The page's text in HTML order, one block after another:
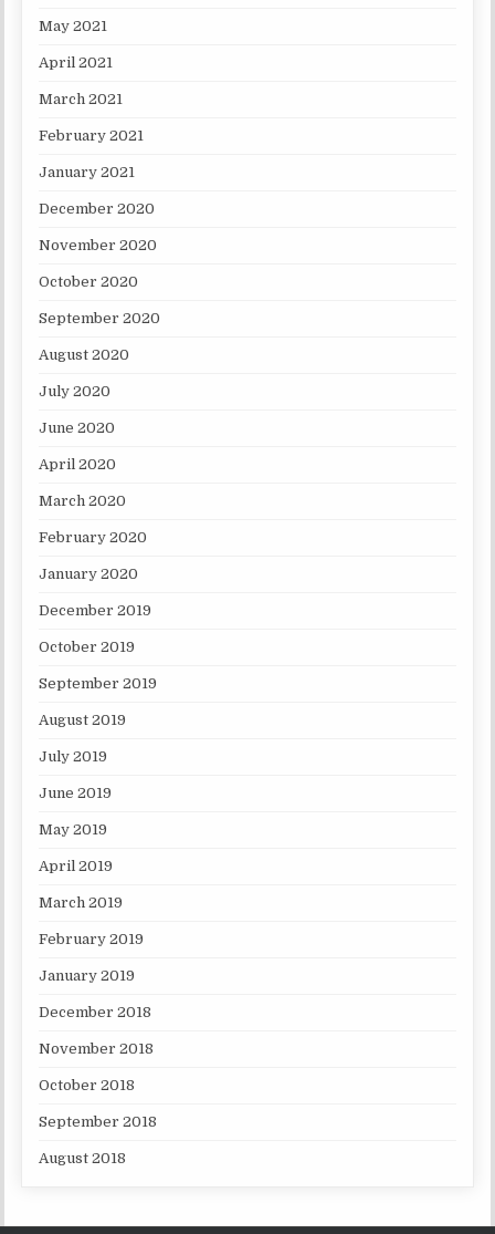
May 2021
April 2021
March 2021
February 2021
January 2021
December 2020
November 2020
October 2020
September 2020
August 2020
July 2020
June 2020
April 2020
March 2020
February 2020
January 2020
December 2019
October 2019
September 2019
August 2019
July 2019
June 2019
May 2019
April 2019
March 2019
February 2019
January 2019
December 2018
November 2018
October 2018
September 2018
August 2018